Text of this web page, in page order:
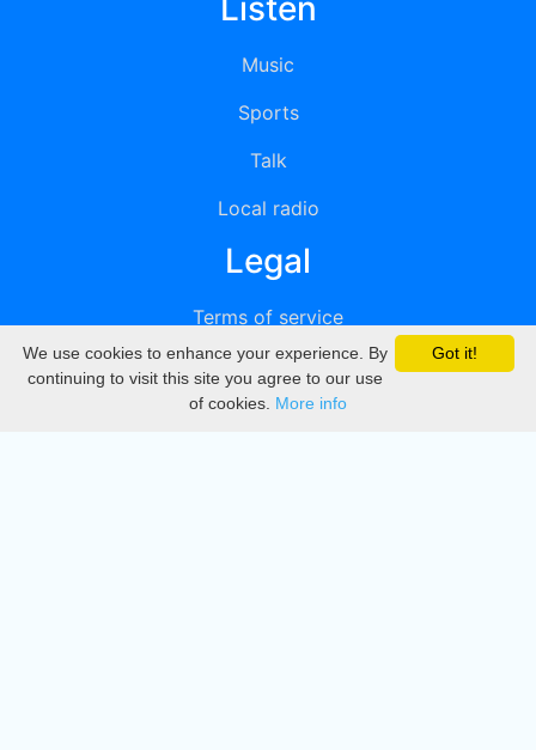
Listen
Music
Sports
Talk
Local radio
Legal
Terms of service
Privacy
DMCA
Got it!
We use cookies to enhance your experience. By
continuing to visit this site you agree to our use
of cookies. More info